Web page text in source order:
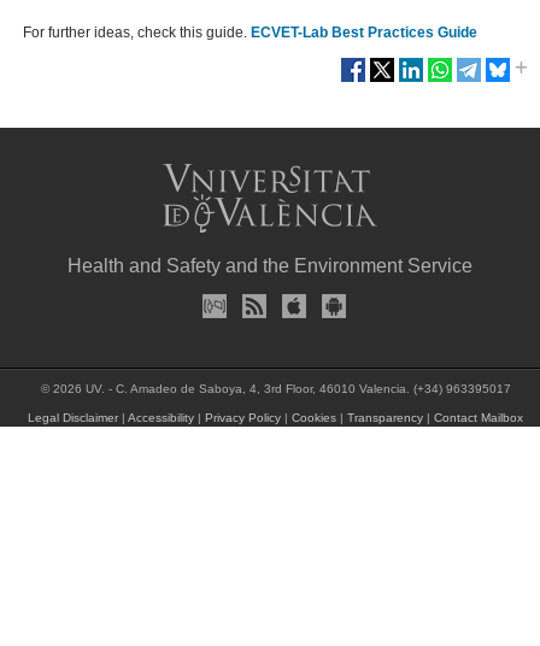
For further ideas, check this guide. ECVET-Lab Best Practices Guide
Health and Safety and the Environment Service
© 2026 UV. - C. Amadeo de Saboya, 4, 3rd Floor, 46010 Valencia. (+34) 963395017
Legal Disclaimer |Accessibility |Privacy Policy |Cookies |Transparency |Contact Mailbox